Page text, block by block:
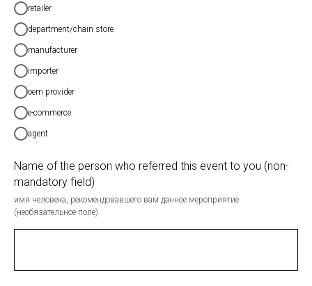
retailer
department/chain store
manufacturer
importer
oem provider
e-commerce
agent
Name of the person who referred this event to you (non-
mandatory field)
имя человека, рекомендовавшего вам данное мероприятие
(необязательное поле)